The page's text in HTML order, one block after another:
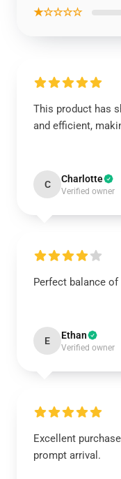
★☆☆☆☆
This product has
and efficient,
C Charlotte
Verified owner
Perfect balance
E Ethan
Verified owner
Excellent
prompt arrival.